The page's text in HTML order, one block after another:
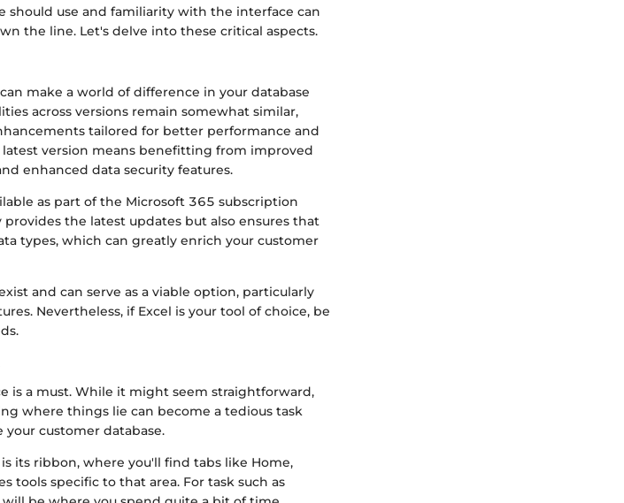
should use and familiarity with the interface can
the line. Let's delve into these critical aspects.
make a world of difference in your database
across versions remain somewhat similar,
tailored for better performance and
version means benefitting from improved
enhanced data security features.
as part of the Microsoft 365 subscription
the latest updates but also ensures that
types, which can greatly enrich your customer
and can serve as a viable option, particularly
Nevertheless, if Excel is your tool of choice, be
is a must. While it might seem straightforward,
where things lie can become a tedious task
your customer database.
its ribbon, where you'll find tabs like Home,
tools specific to that area. For task such as